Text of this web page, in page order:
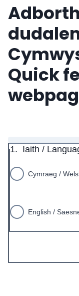
Quick
1. Iaith /
Cymraeg /
English /